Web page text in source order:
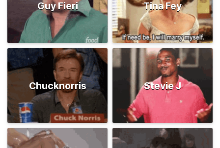
Guy Fieri Tina Fey
Chucknorris Stevie J